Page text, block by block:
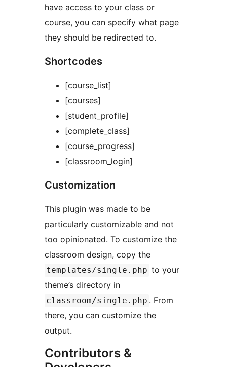
have access to your class or
course, you can specify what page
they should be redirected to.
Shortcodes
[course_list]
[courses]
[student_profile]
[complete_class]
[course_progress]
[classroom_login]
Customization
This plugin was made to be
particularly customizable and not
too opinionated. To customize the
classroom design, copy the
templates/single.php to your
theme’s directory in
classroom/single.php . From
there, you can customize the
output.
Contributors &